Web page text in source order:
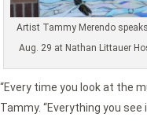
Artist Tammy Merendo
Aug. 29 at Nathan Littauer
“Every time you look at the
Tammy. “Everything you